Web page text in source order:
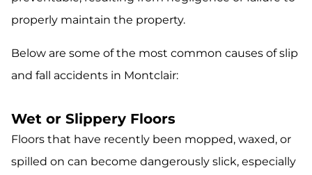
properly maintain the property.
Below are some of the most common causes of slip
and fall accidents in Montclair:
Wet or Slippery Floors
Floors that have recently been mopped, waxed, or
spilled on can become dangerously slick, especially